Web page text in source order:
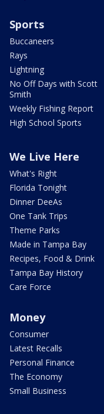
Sports
Buccaneers
Rays
Lightning
No Off Days with Scott
Smith
Weekly Fishing Report
High School Sports
We Live Here
What's Right
Florida Tonight
Dinner DeeAs
One Tank Trips
Theme Parks
Made in Tampa Bay
Recipes, Food & Drink
Tampa Bay History
Care Force
Money
Consumer
Latest Recalls
Personal Finance
The Economy
Small Business